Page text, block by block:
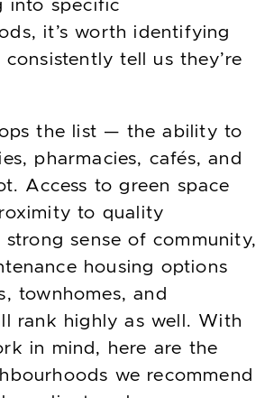
into specific
it’s worth identifying
tell us they’re
the list — the ability to
pharmacies, cafés, and
Access to green space
to quality
strong sense of community,
housing options
townhomes, and
rank highly as well. With
in mind, here are the
we recommend